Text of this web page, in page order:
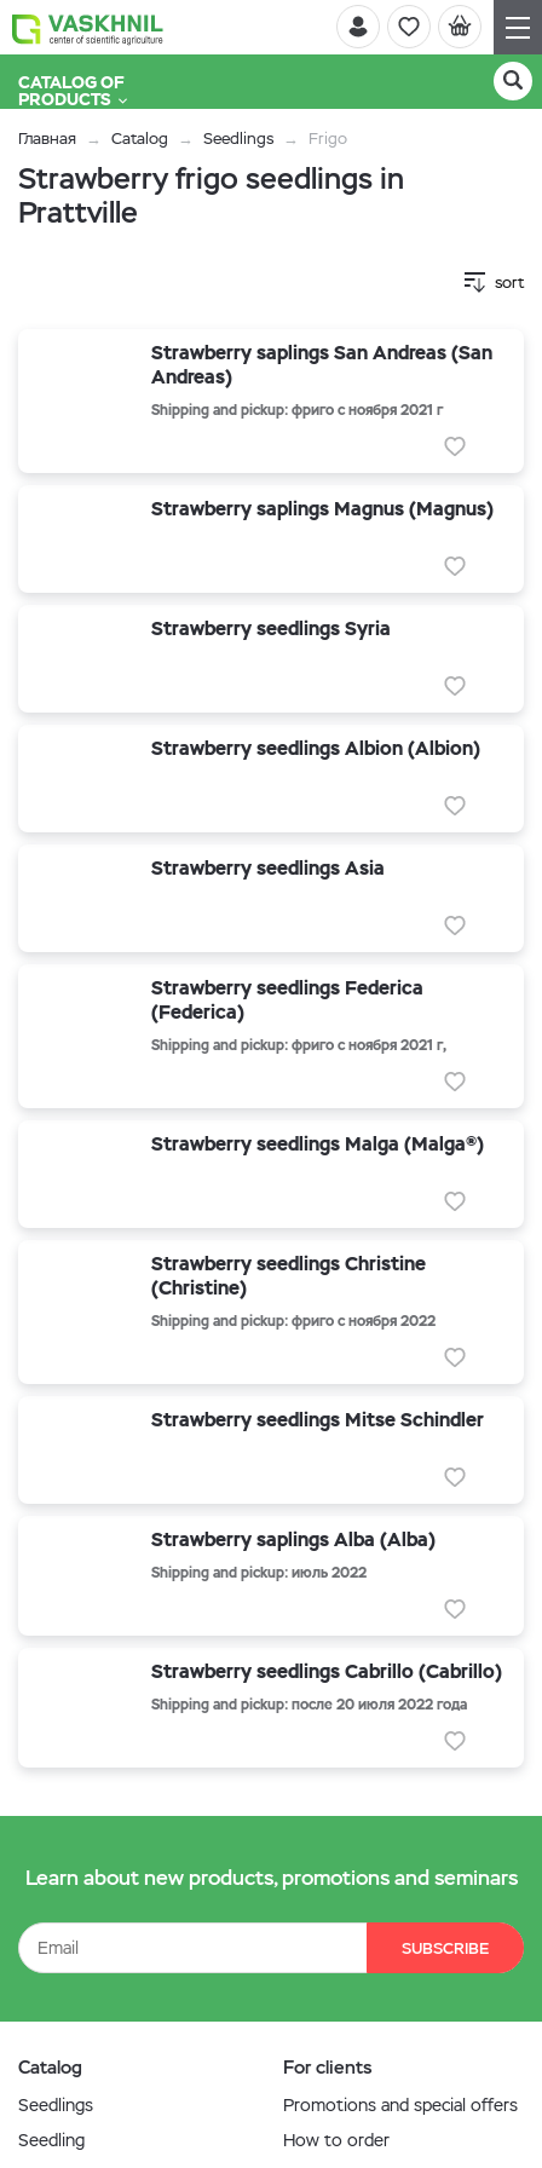
CATALOG OF
PRODUCTS
Главная Catalog Seedlings Frigo
Strawberry frigo seedlings in
Prattville
sort
Strawberry saplings San Andreas (San
Andreas)
Shipping and pickup: фриго с ноября 2021 г
Strawberry saplings Magnus (Magnus)
Strawberry seedlings Syria
Strawberry seedlings Albion (Albion)
Strawberry seedlings Asia
Strawberry seedlings Federica
(Federica)
Shipping and pickup: фриго с ноября 2021 г,
Strawberry seedlings Malga (Malga®)
Strawberry seedlings Christine
(Christine)
Shipping and pickup: фриго с ноября 2022
Strawberry seedlings Mitse Schindler
Strawberry saplings Alba (Alba)
Shipping and pickup: июль 2022
Strawberry seedlings Cabrillo (Cabrillo)
Shipping and pickup: после 20 июля 2022 года
Learn about new products, promotions and seminars
SUBSCRIBE
Catalog
Seedlings
Seedling
For clients
Promotions and special offers
How to order